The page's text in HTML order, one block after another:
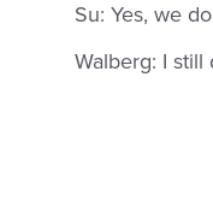
Su: Yes, we
Walberg: I still